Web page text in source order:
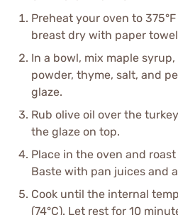
Preheat your oven to
breast dry with paper
In a bowl, mix maple
powder, thyme, salt, and
glaze.
Rub olive oil over the
the glaze on top.
Place in the oven and
Baste with pan juices and
Cook until the internal
(74°C). Let rest for 10